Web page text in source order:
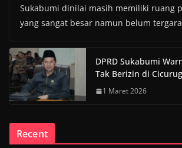
Sukabumi dinilai masih memiliki ruang
yang sangat besar namun belum
DPRD Sukabumi
Tak Berizin di Cicurug
1 Maret 2026
Recent